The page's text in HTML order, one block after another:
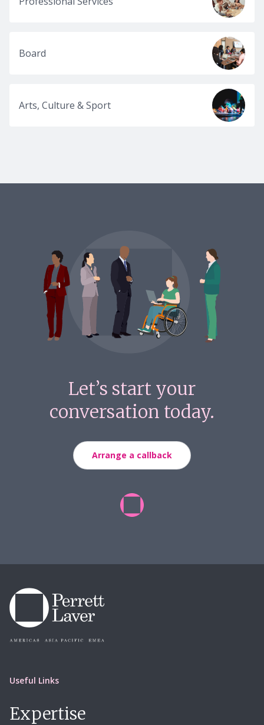
Board
Arts, Culture & Sport
Let’s start your
conversation today.
Arrange a callback
Useful Links
Expertise